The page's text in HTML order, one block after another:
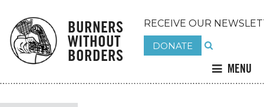
BURNERS
WITHOUT
BORDERS
RECEIVE OUR
DONATE
MENU